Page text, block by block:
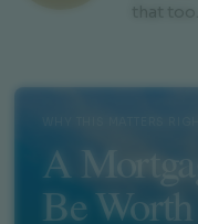
that too.
A
Be